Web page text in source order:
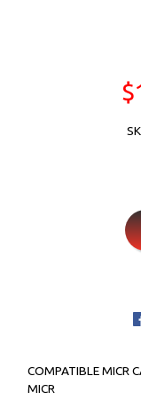
COMPATIBLE MICR
MICR